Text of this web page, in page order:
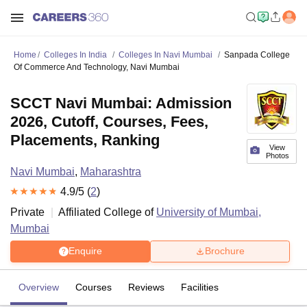
Home Colleges In India Colleges In Navi Mumbai
Sanpada College
Of Commerce And Technology, Navi Mumbai
View
Photos
SCCT Navi Mumbai: Admission
2026, Cutoff, Courses, Fees,
Placements, Ranking
Navi Mumbai, Maharashtra
4.9/5 (2)
Private
Affiliated College of University of Mumbai,
Mumbai
Enquire Brochure
Overview Courses Reviews Facilities